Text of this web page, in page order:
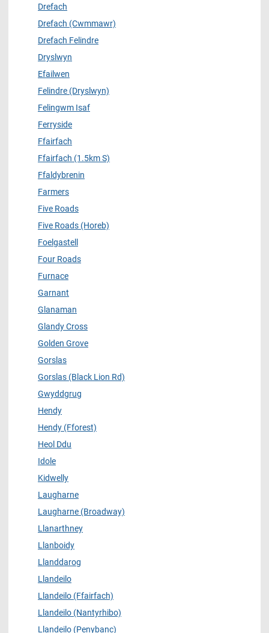
Drefach
Drefach (Cwmmawr)
Drefach Felindre
Dryslwyn
Efailwen
Felindre (Dryslwyn)
Felingwm Isaf
Ferryside
Ffairfach
Ffairfach (1.5km S)
Ffaldybrenin
Farmers
Five Roads
Five Roads (Horeb)
Foelgastell
Four Roads
Furnace
Garnant
Glanaman
Glandy Cross
Golden Grove
Gorslas
Gorslas (Black Lion Rd)
Gwyddgrug
Hendy
Hendy (Fforest)
Heol Ddu
Idole
Kidwelly
Laugharne
Laugharne (Broadway)
Llanarthney
Llanboidy
Llanddarog
Llandeilo
Llandeilo (Ffairfach)
Llandeilo (Nantyrhibo)
Llandeilo (Penybanc)